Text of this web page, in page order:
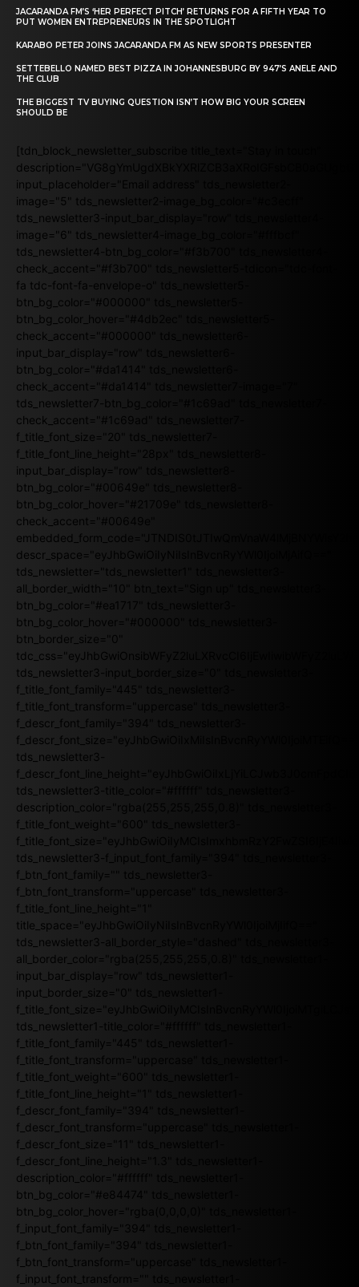
JACARANDA FM’S ‘HER PERFECT PITCH’ RETURNS FOR A FIFTH YEAR TO
PUT WOMEN ENTREPRENEURS IN THE SPOTLIGHT
KARABO PETER JOINS JACARANDA FM AS NEW SPORTS PRESENTER
SETTEBELLO NAMED BEST PIZZA IN JOHANNESBURG BY 947’S ANELE AND
THE CLUB
THE BIGGEST TV BUYING QUESTION ISN’T HOW BIG YOUR SCREEN
SHOULD BE
[tdn_block_newsletter_subscribe title_text="Stay in touch"
input_placeholder="Email address" tds_newsletter2-
image="5" tds_newsletter2-image_bg_color="#c3ecff"
tds_newsletter3-input_bar_display="row" tds_newsletter4-
image="6" tds_newsletter4-image_bg_color="#fffbcf"
tds_newsletter4-btn_bg_color="#f3b700" tds_newsletter4-
check_accent="#f3b700" tds_newsletter5-tdicon="tdc-font-
fa tdc-font-fa-envelope-o" tds_newsletter5-
btn_bg_color="#000000" tds_newsletter5-
btn_bg_color_hover="#4db2ec" tds_newsletter5-
check_accent="#000000" tds_newsletter6-
input_bar_display="row" tds_newsletter6-
btn_bg_color="#da1414" tds_newsletter6-
check_accent="#da1414" tds_newsletter7-image="7"
tds_newsletter7-btn_bg_color="#1c69ad" tds_newsletter7-
check_accent="#1c69ad" tds_newsletter7-
f_title_font_size="20" tds_newsletter7-
f_title_font_line_height="28px" tds_newsletter8-
input_bar_display="row" tds_newsletter8-
btn_bg_color="#00649e" tds_newsletter8-
btn_bg_color_hover="#21709e" tds_newsletter8-
check_accent="#00649e"
descr_space="eyJhbGwiOiIyNiIsInBvcnRyYWl0IjoiMjAifQ=="
tds_newsletter="tds_newsletter1" tds_newsletter3-
all_border_width="10" btn_text="Sign up" tds_newsletter3-
btn_bg_color="#ea1717" tds_newsletter3-
btn_bg_color_hover="#000000" tds_newsletter3-
btn_border_size="0"
tds_newsletter3-input_border_size="0" tds_newsletter3-
f_title_font_family="445" tds_newsletter3-
f_title_font_transform="uppercase" tds_newsletter3-
f_descr_font_family="394" tds_newsletter3-
f_descr_font_size="eyJhbGwiOiIxMiIsInBvcnRyYWl0IjoiMTEifQ=="
tds_newsletter3-
tds_newsletter3-title_color="#ffffff" tds_newsletter3-
description_color="rgba(255,255,255,0.8)" tds_newsletter3-
f_title_font_weight="600" tds_newsletter3-
tds_newsletter3-f_input_font_family="394" tds_newsletter3-
f_btn_font_family="" tds_newsletter3-
f_btn_font_transform="uppercase" tds_newsletter3-
f_title_font_line_height="1"
title_space="eyJhbGwiOiIyNiIsInBvcnRyYWl0IjoiMjIifQ=="
tds_newsletter3-all_border_style="dashed" tds_newsletter3-
all_border_color="rgba(255,255,255,0.8)" tds_newsletter1-
input_bar_display="row" tds_newsletter1-
input_border_size="0" tds_newsletter1-
tds_newsletter1-title_color="#ffffff" tds_newsletter1-
f_title_font_family="445" tds_newsletter1-
f_title_font_transform="uppercase" tds_newsletter1-
f_title_font_weight="600" tds_newsletter1-
f_title_font_line_height="1" tds_newsletter1-
f_descr_font_family="394" tds_newsletter1-
f_descr_font_transform="uppercase" tds_newsletter1-
f_descr_font_size="11" tds_newsletter1-
f_descr_font_line_height="1.3" tds_newsletter1-
description_color="#ffffff" tds_newsletter1-
btn_bg_color="#e84474" tds_newsletter1-
btn_bg_color_hover="rgba(0,0,0,0)" tds_newsletter1-
f_input_font_family="394" tds_newsletter1-
f_btn_font_family="394" tds_newsletter1-
f_btn_font_transform="uppercase" tds_newsletter1-
f_input_font_transform="" tds_newsletter1-